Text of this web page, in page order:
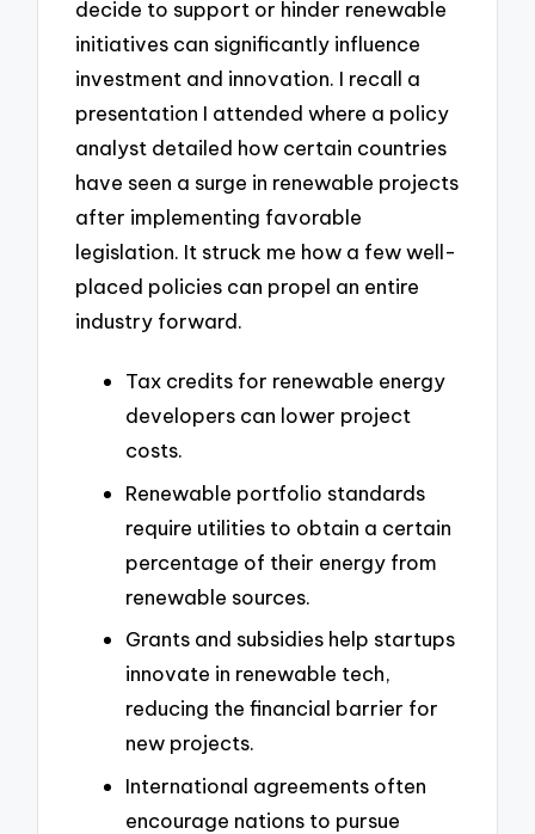
decide to support or hinder renewable
initiatives can significantly influence
investment and innovation. I recall a
presentation I attended where a policy
analyst detailed how certain countries
have seen a surge in renewable projects
after implementing favorable
legislation. It struck me how a few well-
placed policies can propel an entire
industry forward.
Tax credits for renewable energy
developers can lower project
costs.
Renewable portfolio standards
require utilities to obtain a certain
percentage of their energy from
renewable sources.
Grants and subsidies help startups
innovate in renewable tech,
reducing the financial barrier for
new projects.
International agreements often
encourage nations to pursue